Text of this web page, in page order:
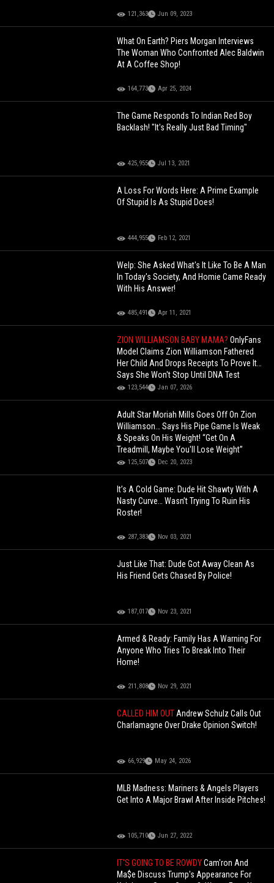
121,363 Jun 09, 2023
What On Earth? Piers Morgan Interviews
The Woman Who Confronted Alec Baldwin
At A Coffee Shop!
164,773 Apr 25, 2024
The Game Responds To Indian Red Boy
Backlash! "It's Really Just Bad Timing"
425,955 Jul 13, 2021
A Loss For Words Here: A Prime Example
Of Stupid Is As Stupid Does!
444,955 Feb 12, 2021
Welp: She Asked What's It Like To Be A Man
In Today's Society, And Homie Came Ready
With His Answer!
485,491 Apr 11, 2021
ZION WILLIAMSON BABY MAMA?OnlyFans
Model Claims Zion Williamson Fathered
Her Child And Drops Receipts To Prove It…
Says She Won't Stop Until DNA Test
123,544 Jan 07, 2026
Adult Star Moriah Mills Goes Off On Zion
Williamson… Says His Pipe Game Is Weak
& Speaks On His Weight! “Get On A
Treadmill, Maybe You'll Lose Weight”
125,507 Dec 20, 2023
It’s A Cold Game: Dude Hit Shawty With A
Nasty Curve… Wasn’t Trying To Ruin His
Roster!
287,383 Nov 03, 2021
Just Like That: Dude Got Away Clean As
His Friend Gets Chased By Police!
187,017 Nov 23, 2021
Armed & Ready: Family Has A Warning For
Anyone Who Tries To Break Into Their
Home!
211,808 Nov 29, 2021
CALLED HIM OUTAndrew Schulz Calls Out
Charlamagne Over Drake Opinion Switch!
66,929 May 24, 2026
MLB Madness: Mariners & Angels Players
Get Into A Major Brawl After Inside Pitches!
105,710 Jun 27, 2022
IT'S GOING TO BE ROWDYCam'ron And
Ma$e Discuss Trump's Appearance For